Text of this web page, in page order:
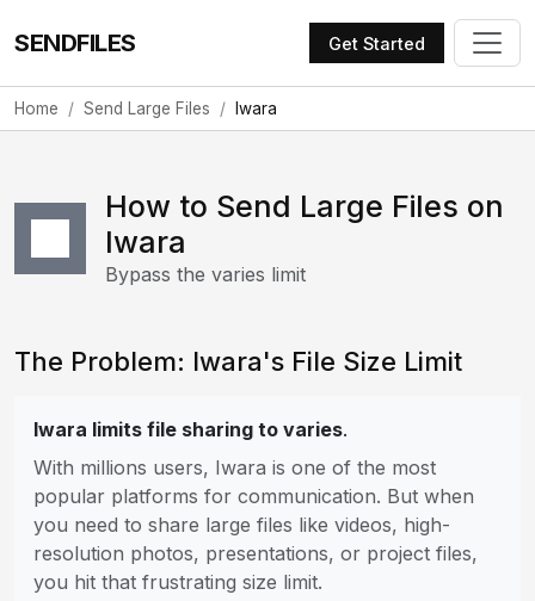
SENDFILES Get Started
Home Send Large Files Iwara
How to Send Large Files on
Iwara
Bypass the varies limit
The Problem: Iwara's File Size Limit
Iwara limits file sharing to varies.
With millions users, Iwara is one of the most
popular platforms for communication. But when
you need to share large files like videos, high-
resolution photos, presentations, or project files,
you hit that frustrating size limit.